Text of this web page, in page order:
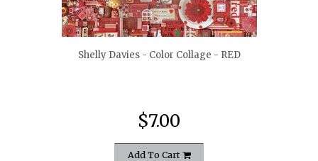
quickshop
Shelly Davies - Color Collage - RED
$7.00
Add To Cart